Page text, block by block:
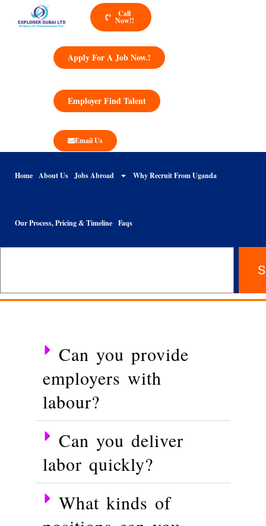
Call
Now!!
Apply For A Job Now.!
Employer Find Talent
Email Us
Home About Us Jobs Abroad Why Recruit From Uganda
Our Process, Pricing & Timeline Faqs
Can you provide
employers with
labour?
Can you deliver
labor quickly?
What kinds of